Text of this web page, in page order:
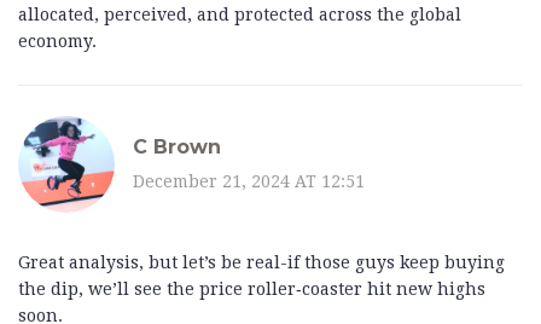
allocated, perceived, and protected across the global
economy.
C Brown
December 21, 2024 AT 12:51
Great analysis, but let’s be real-if those guys keep buying
the dip, we’ll see the price roller‑coaster hit new highs
soon.